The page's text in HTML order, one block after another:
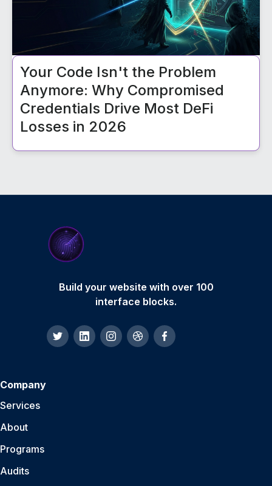
Your Code Isn't the Problem
Anymore: Why Compromised
Credentials Drive Most DeFi
Losses in 2026
Build your website with over 100
interface blocks.
Company
Services
About
Programs
Audits